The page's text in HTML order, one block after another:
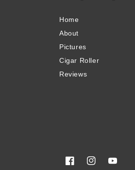
Home
About
Pictures
Cigar Roller
Reviews
FacebookInstagramYouTube